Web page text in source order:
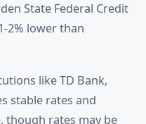
State Federal Credit
2% lower than
like TD Bank,
stable rates and
though rates may be